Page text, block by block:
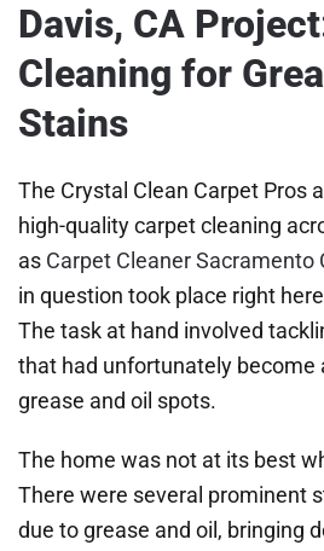
Davis, CA
Cleaning for
Stains
The Crystal Clean Carpet Pros
high-quality carpet cleaning
as Carpet Cleaner Sacramento
in question took place right
The task at hand involved
that had unfortunately become
grease and oil spots.
The home was not at its best
There were several prominent
due to grease and oil, bringing